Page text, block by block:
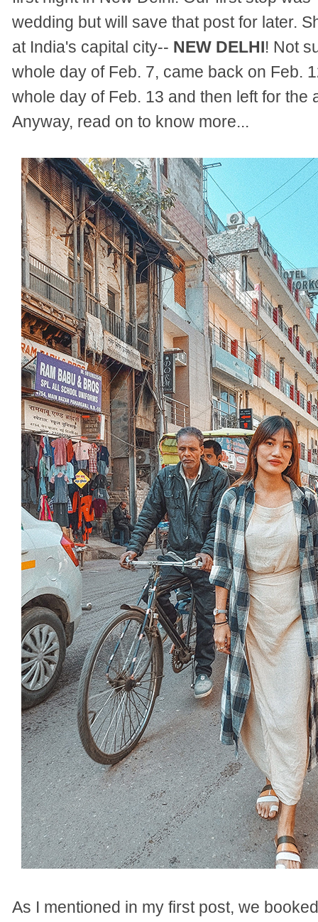
wedding but will save that post for later.
at India's capital city-- NEW DELHI! Not
whole day of Feb. 7, came back on Feb.
whole day of Feb. 13 and then left for the
Anyway, read on to know more...
As I mentioned in my first post, we